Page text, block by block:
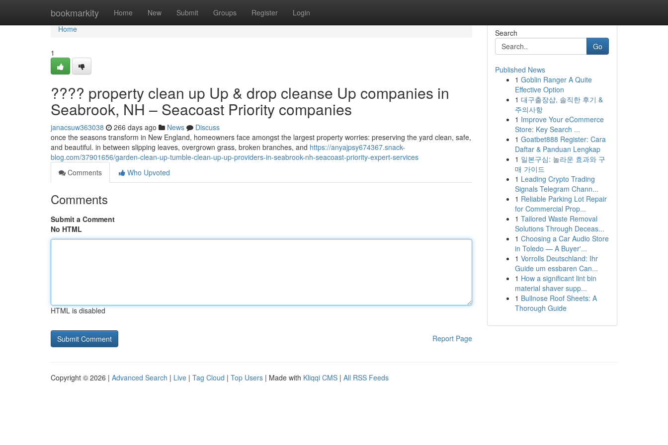
bookmarkity Home New Submit Groups Register Login
Home
Home
1
???? property clean up Up & drop cleanse Up companies in
Seabrook, NH – Seacoast Priority companies
janacsuw363038 266 days ago News
Discuss
once the seasons transform in New England, homeowners face amongst the largest property worries: preserving the yard clean, safe,
and beautiful. in between slipping leaves, overgrown grass, broken branches, and https://anyajpsy674367.snack-
blog.com/37901656/garden-clean-up-tumble-clean-up-up-providers-in-seabrook-nh-seacoast-priority-expert-services
Comments
Who Upvoted
Comments
Submit a Comment
No HTML
HTML is disabled
Report Page
Search
Go
Published News
1 Goblin Ranger A Quite
Effective Option
1 대구출장샵, 솔직한 후기 &
주의사항
1 Improve Your eCommerce
Store: Key Search ...
1 Goatbet888 Register: Cara
Daftar & Panduan Lengkap
1 일본구심: 놀라운 효과와 구
매 가이드
1 Leading Crypto Trading
Signals Telegram Chann...
1 Reliable Parking Lot Repair
for Commercial Prop...
1 Tailored Waste Removal
Solutions Through Deceas...
1 Choosing a Car Audio Store
in Toledo — A Buyer'...
1 Vorrolls Deutschland: Ihr
Guide um essbaren Can...
1 How a significant lint bin
material shaver supp...
1 Bullnose Roof Sheets: A
Thorough Guide
Copyright © 2026 | Advanced Search | Live | Tag Cloud | Top Users | Made with Kliqqi CMS | All RSS Feeds